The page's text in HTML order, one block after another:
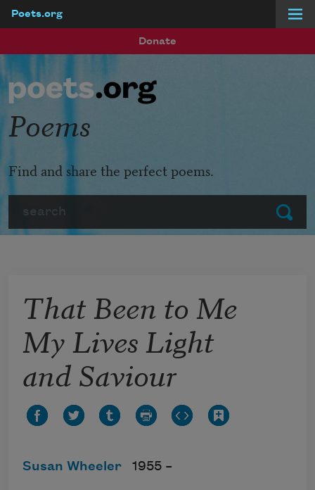
Poets.org
Donate
Submit
Poems
Find and share the perfect poems.
That Been to Me
My Lives Light
and Saviour
Susan Wheeler 1955 –